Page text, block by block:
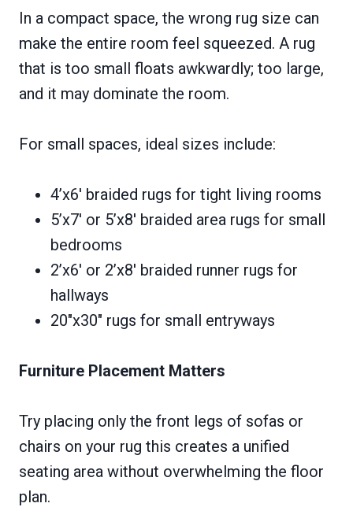
In a compact space, the wrong rug size can
make the entire room feel squeezed. A rug
that is too small floats awkwardly; too large,
and it may dominate the room.
For small spaces, ideal sizes include:
4’x6′ braided rugs for tight living rooms
5’x7′ or 5’x8′ braided area rugs for small
bedrooms
2’x6′ or 2’x8′ braided runner rugs for
hallways
20″x30″ rugs for small entryways
Furniture Placement Matters
Try placing only the front legs of sofas or
chairs on your rug this creates a unified
seating area without overwhelming the floor
plan.